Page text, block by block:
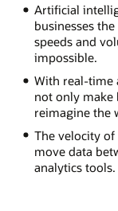
Artificial
businesses
speeds and
impossible.
With real-time
not only make
reimagine the
The velocity
move data
analytics tools.